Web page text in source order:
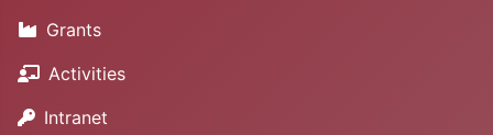
Grants
Activities
Intranet